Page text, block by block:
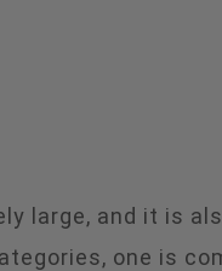
large, and it is
one is